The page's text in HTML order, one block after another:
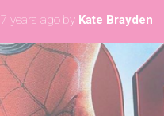
7 years ago by Kate Brayden